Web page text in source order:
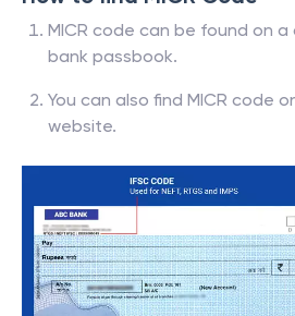
MICR code can be found on
bank passbook.
You can also find MICR code
website.